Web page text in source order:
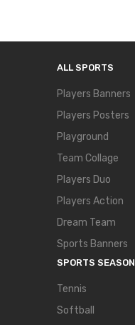
ALL SPORTS
Players Banners
Players Posters
Playground
Team Collage
Players Duo
Players Action
Dream Team
Sports Banners
SPORTS SEASON
Tennis
Softball